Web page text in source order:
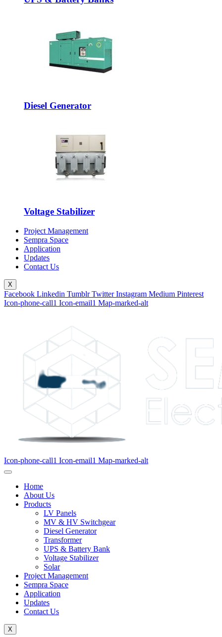
Diesel Generator
Voltage Stabilizer
Project Management
Sempra Space
Application
Updates
Contact Us
X
Facebook Linkedin Tumblr Twitter Instagram Medium Pinterest
Icon-phone-call1 Icon-email1 Map-marked-alt
Icon-phone-call1 Icon-email1 Map-marked-alt
Home
About Us
Products
LV Panels
MV & HV Switchgear
Diesel Generator
Transformer
UPS & Battery Bank
Voltage Stabilizer
Solar
Project Management
Sempra Space
Application
Updates
Contact Us
X